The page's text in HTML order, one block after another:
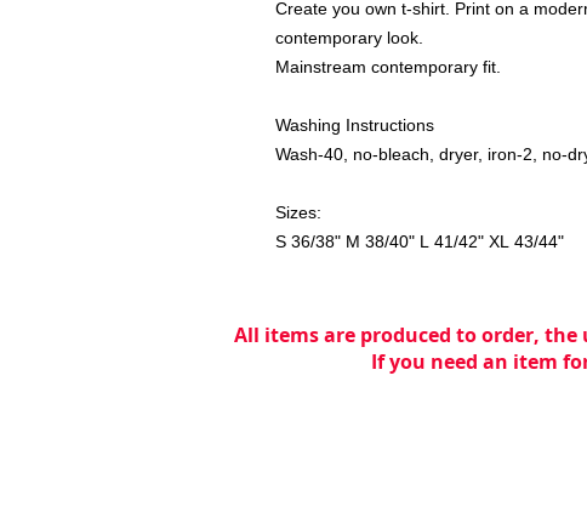
Create you own t-shirt. Print on a
contemporary look.
Mainstream contemporary fit.
Washing Instructions
Wash-40, no-bleach, dryer, iron-2, no-
Sizes:
S 36/38" M 38/40" L 41/42" XL 43/44"
All items are produced to order,
If you need an item